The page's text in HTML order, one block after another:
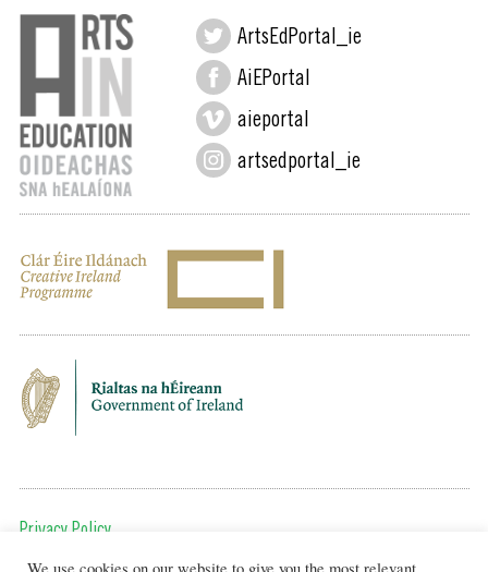
ArtsEdPortal_ie
AiEPortal
aieportal
artsedportal_ie
Privacy Policy